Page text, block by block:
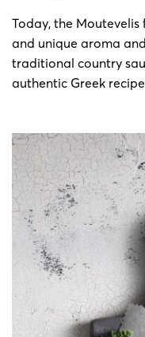
Today, the
and unique aroma
traditional country
authentic Greek